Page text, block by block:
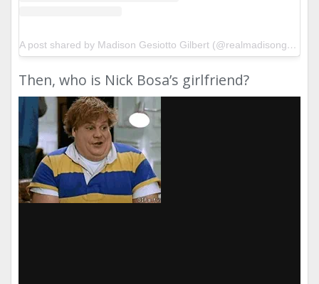
A post shared by Madison Gesiotto Gilbert (@realmadisongesiotto)
Then, who is Nick Bosa’s girlfriend?